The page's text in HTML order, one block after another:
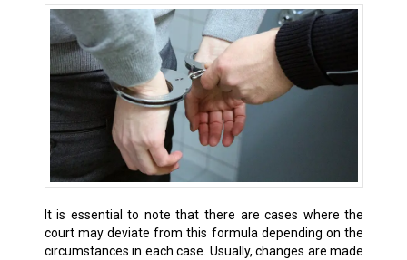
It is essential to note that there are cases where the
court may deviate from this formula depending on the
circumstances in each case. Usually, changes are made